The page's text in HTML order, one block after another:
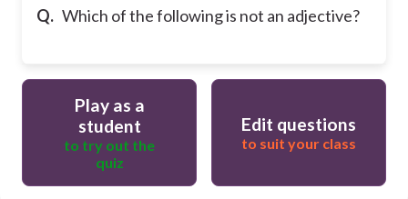
Q. Which of the following is not an adjective?
Play as a
student
to try out the
quiz
Edit questions
to suit your class